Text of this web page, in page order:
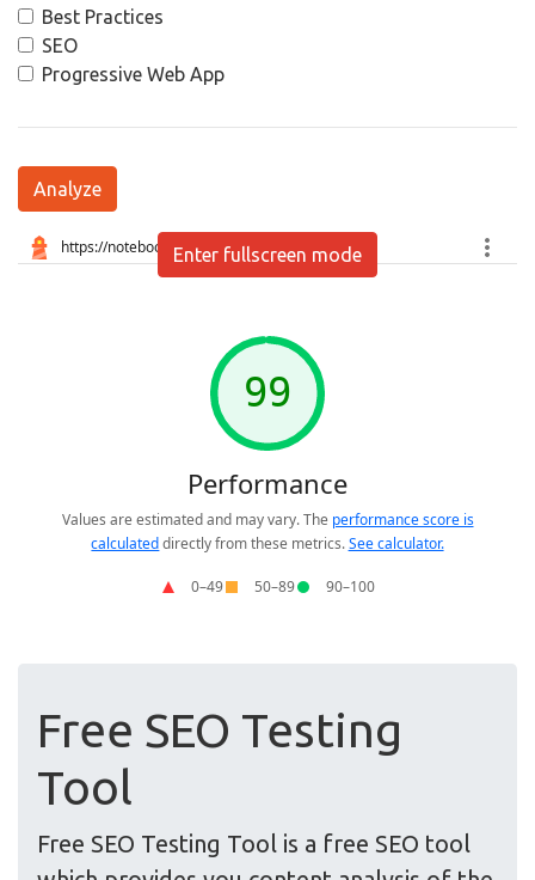
Best Practices
SEO
Progressive Web App
Analyze
Enter fullscreen mode
Free SEO Testing
Tool
Free SEO Testing Tool is a free SEO tool